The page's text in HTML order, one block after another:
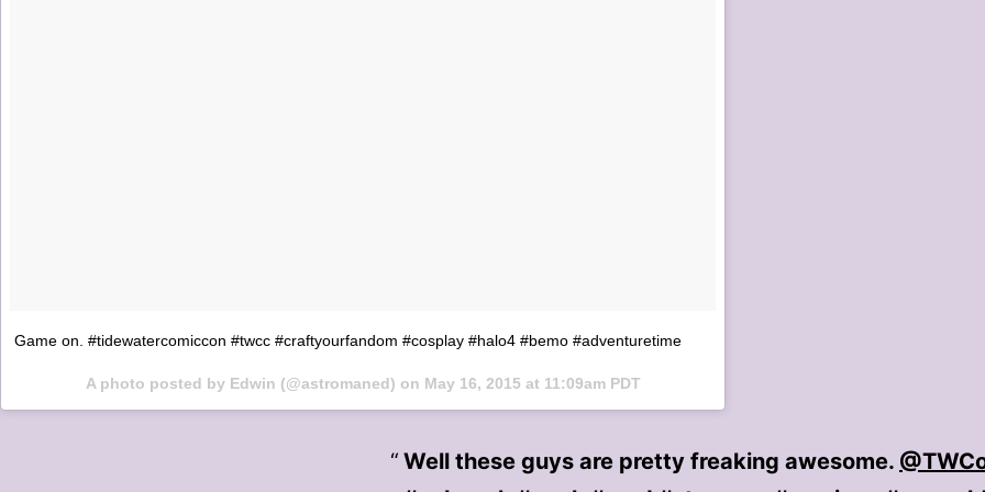
Game on. #tidewatercomiccon #twcc #craftyourfandom #cosplay #halo4 #bemo #adventuretime
A photo posted by Edwin (@astromaned) on May 16, 2015 at 11:09am PDT
Well these guys are pretty freaking awesome.